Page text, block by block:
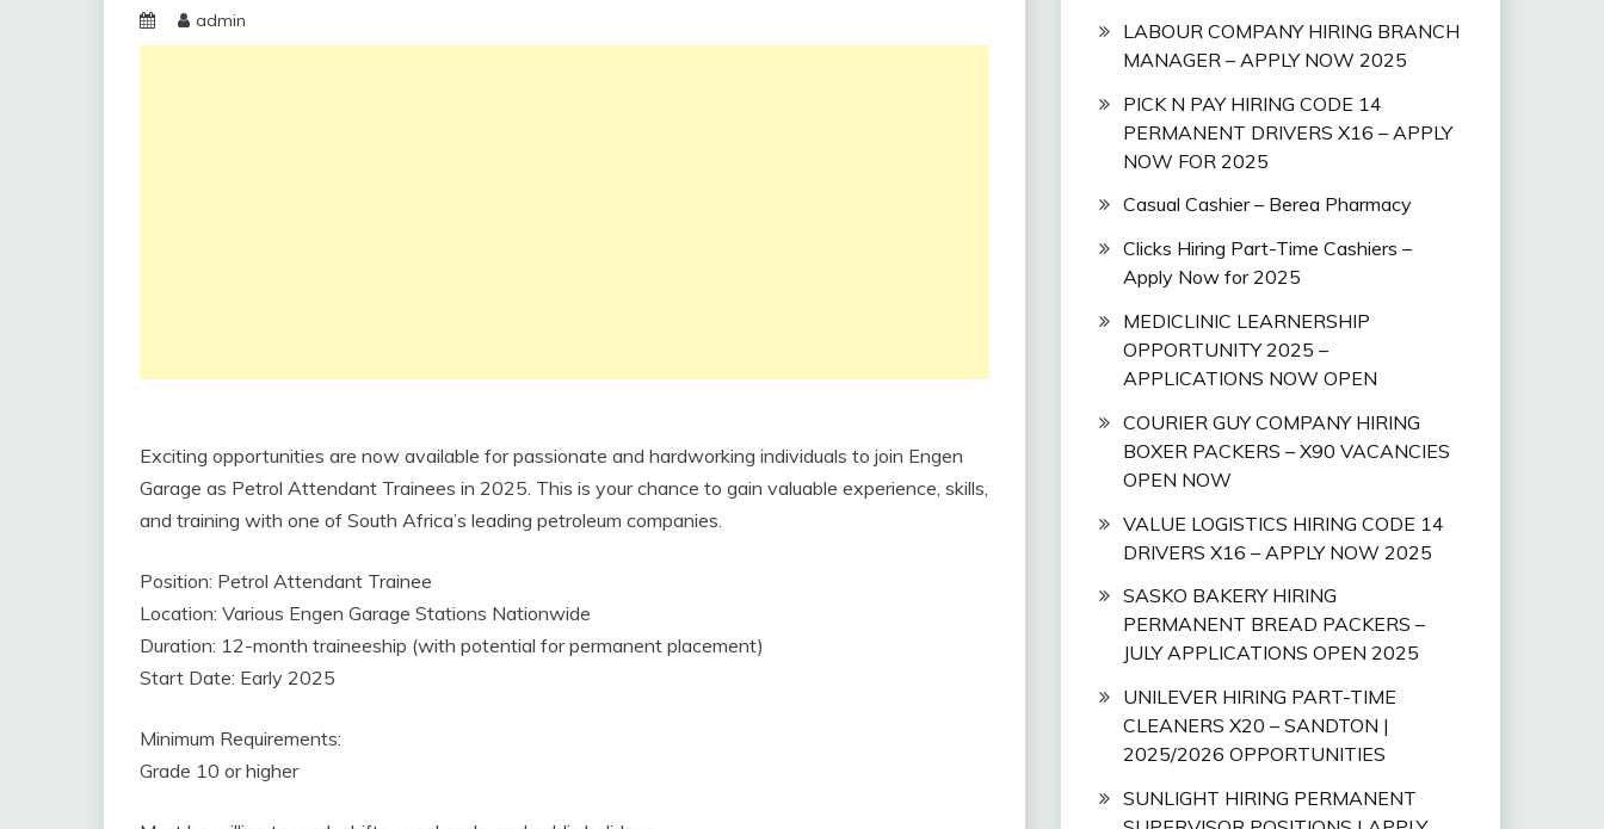
admin
Exciting opportunities are now available for passionate and hardworking individuals to join Engen
Garage as Petrol Attendant Trainees in 2025. This is your chance to gain valuable experience, skills,
and training with one of South Africa’s leading petroleum companies.
Position: Petrol Attendant Trainee
Location: Various Engen Garage Stations Nationwide
Duration: 12-month traineeship (with potential for permanent placement)
Start Date: Early 2025
Minimum Requirements:
Grade 10 or higher
LABOUR COMPANY HIRING BRANCH
MANAGER – APPLY NOW 2025
PICK N PAY HIRING CODE 14
PERMANENT DRIVERS X16 – APPLY
NOW FOR 2025
Casual Cashier – Berea Pharmacy
Clicks Hiring Part-Time Cashiers –
Apply Now for 2025
MEDICLINIC LEARNERSHIP
OPPORTUNITY 2025 –
APPLICATIONS NOW OPEN
COURIER GUY COMPANY HIRING
BOXER PACKERS – X90 VACANCIES
OPEN NOW
VALUE LOGISTICS HIRING CODE 14
DRIVERS X16 – APPLY NOW 2025
SASKO BAKERY HIRING
PERMANENT BREAD PACKERS –
JULY APPLICATIONS OPEN 2025
UNILEVER HIRING PART-TIME
CLEANERS X20 – SANDTON |
2025/2026 OPPORTUNITIES
SUNLIGHT HIRING PERMANENT